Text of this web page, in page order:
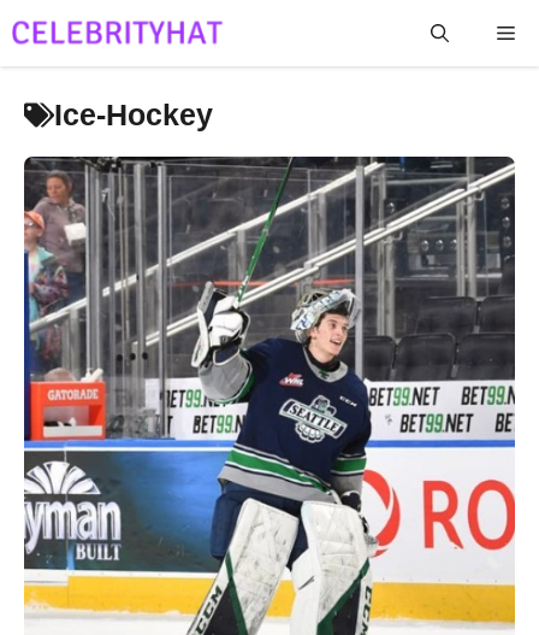
to
Ice-Hockey